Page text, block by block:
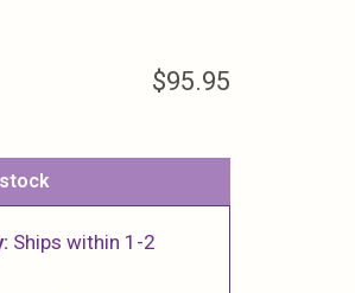
$95.95
Ships within 1-2